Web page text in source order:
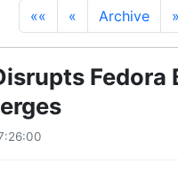
«« « Archive »
Fedora